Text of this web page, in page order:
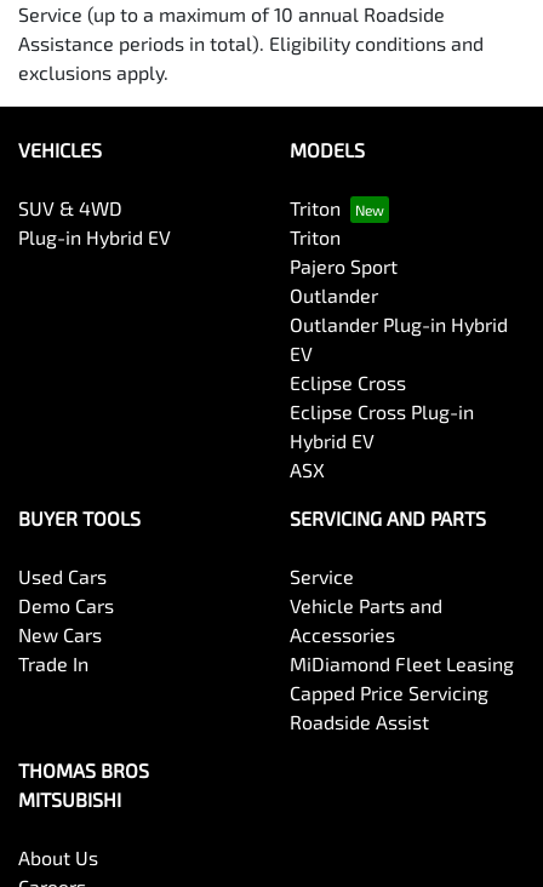
Service (up to a maximum of 10 annual Roadside
Assistance periods in total). Eligibility conditions and
exclusions apply.
VEHICLES
SUV & 4WD
Plug-in Hybrid EV
MODELS
Triton
Triton
Pajero Sport
Outlander
Outlander Plug-in Hybrid
EV
Eclipse Cross
Eclipse Cross Plug-in
Hybrid EV
ASX
BUYER TOOLS
Used Cars
Demo Cars
New Cars
Trade In
SERVICING AND PARTS
Service
Vehicle Parts and
Accessories
MiDiamond Fleet Leasing
Capped Price Servicing
Roadside Assist
THOMAS BROS
MITSUBISHI
About Us